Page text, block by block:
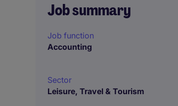
Job summary
Job function
Accounting
Sector
Leisure, Travel & Tourism